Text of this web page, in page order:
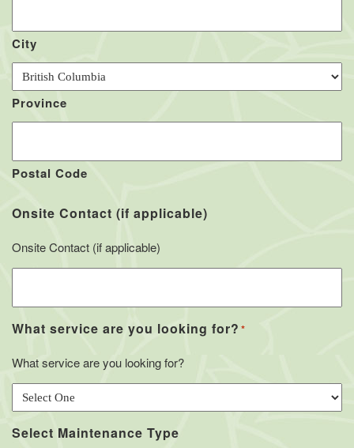
City
Province
Postal Code
Onsite Contact (if applicable)
Onsite Contact (if applicable)
What service are you looking for? *
What service are you looking for?
Select Maintenance Type